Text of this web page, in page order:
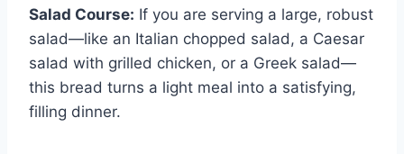
Salad Course: If you are serving a large, robust
salad—like an Italian chopped salad, a Caesar
salad with grilled chicken, or a Greek salad—
this bread turns a light meal into a satisfying,
filling dinner.